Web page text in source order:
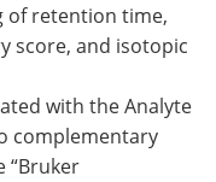
of retention time,
score, and isotopic
with the Analyte
complementary
“Bruker